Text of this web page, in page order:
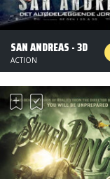
SAN ANDREAS - 3D
ACTION